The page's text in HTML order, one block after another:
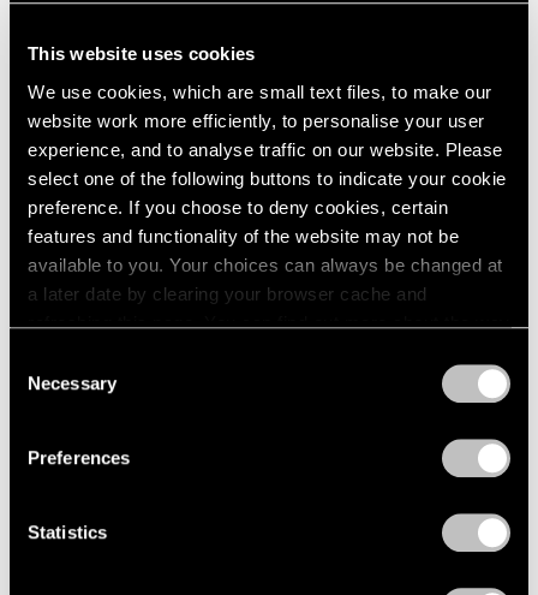
This website uses cookies
We use cookies, which are small text files, to make our
website work more efficiently, to personalise your user
experience, and to analyse traffic on our website. Please
select one of the following buttons to indicate your cookie
preference. If you choose to deny cookies, certain
features and functionality of the website may not be
available to you. Your choices can always be changed at
a later date by clearing your browser cache and
refreshing this page. You can find out more about the way
Selection
Necessary
Preferences
Statistics